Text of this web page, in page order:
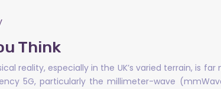
Think
reality, especially in the UK’s varied terrain, is
5G, particularly the millimeter-wave